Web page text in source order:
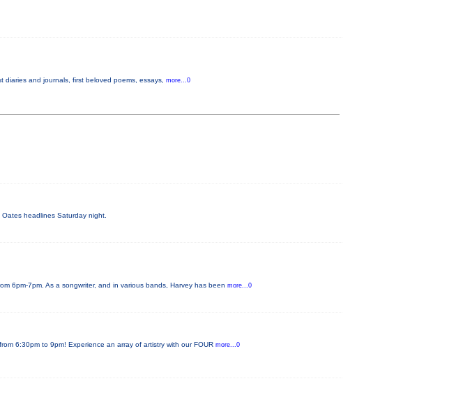
diaries and journals, first beloved poems, essays, more...0
headlines Saturday night.
6pm-7pm. As a songwriter, and in various bands, Harvey has been more...0
6:30pm to 9pm! Experience an array of artistry with our FOUR more...0